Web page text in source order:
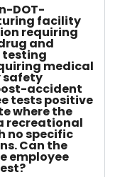
DOT-
facility
requiring
and
testing
medical
safety
accident
tests positive
where the
recreational
no specific
Can the
employee